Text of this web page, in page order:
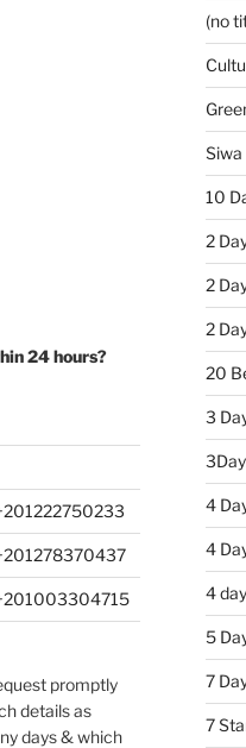
24 hours?
201222750233
promptly
details as
days & which
(no
Siwa
10
2
2
2
20
3
4
4
4
5
7
7